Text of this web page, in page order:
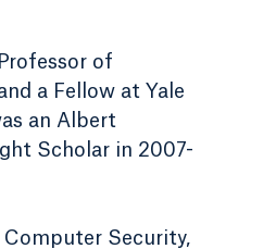
of
a Fellow at Yale
an Albert
Scholar in 2007-
Computer Security,